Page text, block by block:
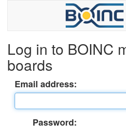
Log in to BOINC
boards
Email address:
Password: